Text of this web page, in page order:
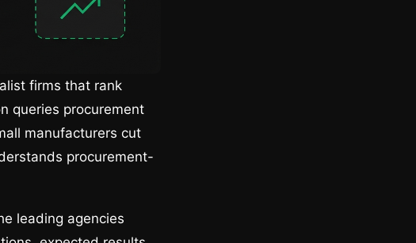
firms that rank
queries procurement
manufacturers cut
procurement-
leading agencies